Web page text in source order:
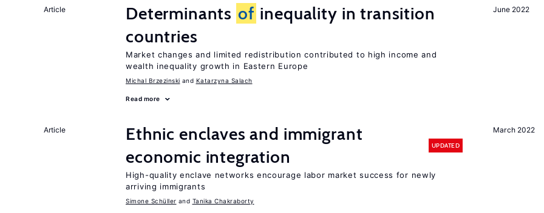
June 2022
Article Determinants of inequality in transition
countries
Market changes and limited redistribution contributed to high income and
wealth inequality growth in Eastern Europe
Michal Brzezinski Katarzyna Salach
Read more
March 2022
Article
Ethnic enclaves and immigrant
economic integration
UPDATED
High-quality enclave networks encourage labor market success for newly
arriving immigrants
Simone Schüller Tanika Chakraborty